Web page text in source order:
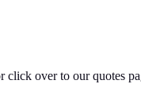
over to our quotes